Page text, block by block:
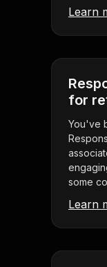
Learn
for
You've
some
Learn